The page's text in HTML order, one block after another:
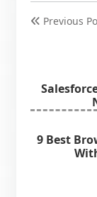
Previous
9 Best